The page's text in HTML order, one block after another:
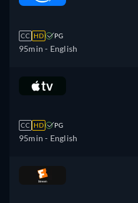
CC HD PG
95min - English
CC HD PG
95min - English